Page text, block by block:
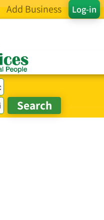
Log-in
Add Business